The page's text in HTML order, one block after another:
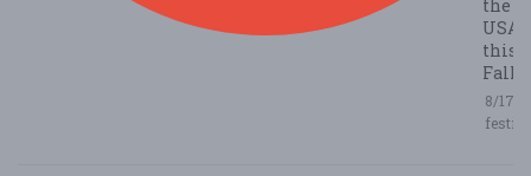
the
USA
this
Fall
8/17/